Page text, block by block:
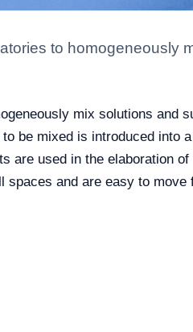
to homogeneously
mix solutions and
be mixed is introduced into
are used in the elaboration of
and are easy to move